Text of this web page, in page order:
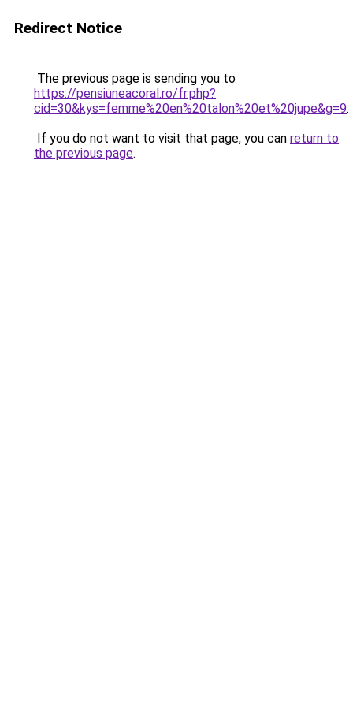
Redirect Notice
The previous page is sending you to
https://pensiuneacoral.ro/fr.php?
cid=30&kys=femme%20en%20talon%20et%20jupe&g=9.
If you do not want to visit that page, you can return to
the previous page.